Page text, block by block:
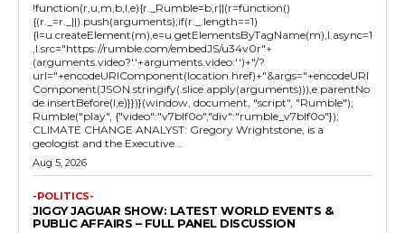
!function(r,u,m,b,l,e){r._Rumble=b,r||(r=function()
{(r._=r._||).push(arguments);if(r._.length==1)
{l=u.createElement(m),e=u.getElementsByTagName(m),l.async=1
,l.src="https://rumble.com/embedJS/u34v0r"+
(arguments.video?'.'+arguments.video:'')+"/?
url="+encodeURIComponent(location.href)+"&args="+encodeURI
Component(JSON.stringify(.slice.apply(arguments))),e.parentNo
de.insertBefore(l,e)}})}(window, document, "script", "Rumble");
Rumble("play", {"video":"v7blf0o","div":"rumble_v7blf0o"});
CLIMATE CHANGE ANALYST: Gregory Wrightstone, is a
geologist and the Executive...
Aug 5, 2026
-POLITICS-
JIGGY JAGUAR SHOW: LATEST WORLD EVENTS &
PUBLIC AFFAIRS – FULL PANEL DISCUSSION